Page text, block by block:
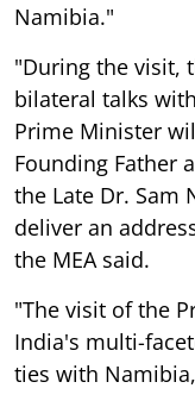
Namibia."
"During the visit,
bilateral talks
Prime Minister
Founding Father
the Late Dr. Sam
deliver an
the MEA said.
"The visit of the
India's multi-
ties with